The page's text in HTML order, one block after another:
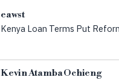
eawst
Kenya Loan Terms Put
Kevin Atamba Ochieng